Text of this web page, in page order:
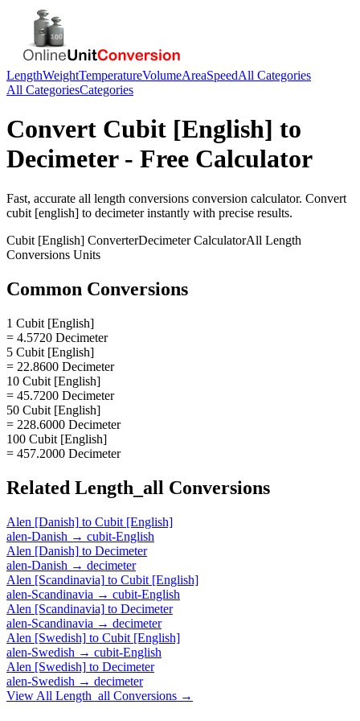
LengthWeightTemperatureVolumeAreaSpeedAll Categories
All CategoriesCategories
Convert Cubit [English] to
Decimeter- Free Calculator
Fast, accurate all length conversions conversion calculator. Convert
cubit [english] to decimeterinstantly with precise results.
Cubit [English] ConverterDecimeterCalculatorAll Length
Conversions Units
Common Conversions
1 Cubit [English]
= 4.5720 Decimeter
5 Cubit [English]
= 22.8600 Decimeter
10 Cubit [English]
= 45.7200 Decimeter
50 Cubit [English]
= 228.6000 Decimeter
100 Cubit [English]
= 457.2000 Decimeter
Related Length_all Conversions
Alen [Danish] to Cubit [English]
alen-Danish → cubit-English
Alen [Danish] to Decimeter
alen-Danish → decimeter
Alen [Scandinavia] to Cubit [English]
alen-Scandinavia → cubit-English
Alen [Scandinavia] to Decimeter
alen-Scandinavia → decimeter
Alen [Swedish] to Cubit [English]
alen-Swedish → cubit-English
Alen [Swedish] to Decimeter
alen-Swedish → decimeter
View All Length_all Conversions →